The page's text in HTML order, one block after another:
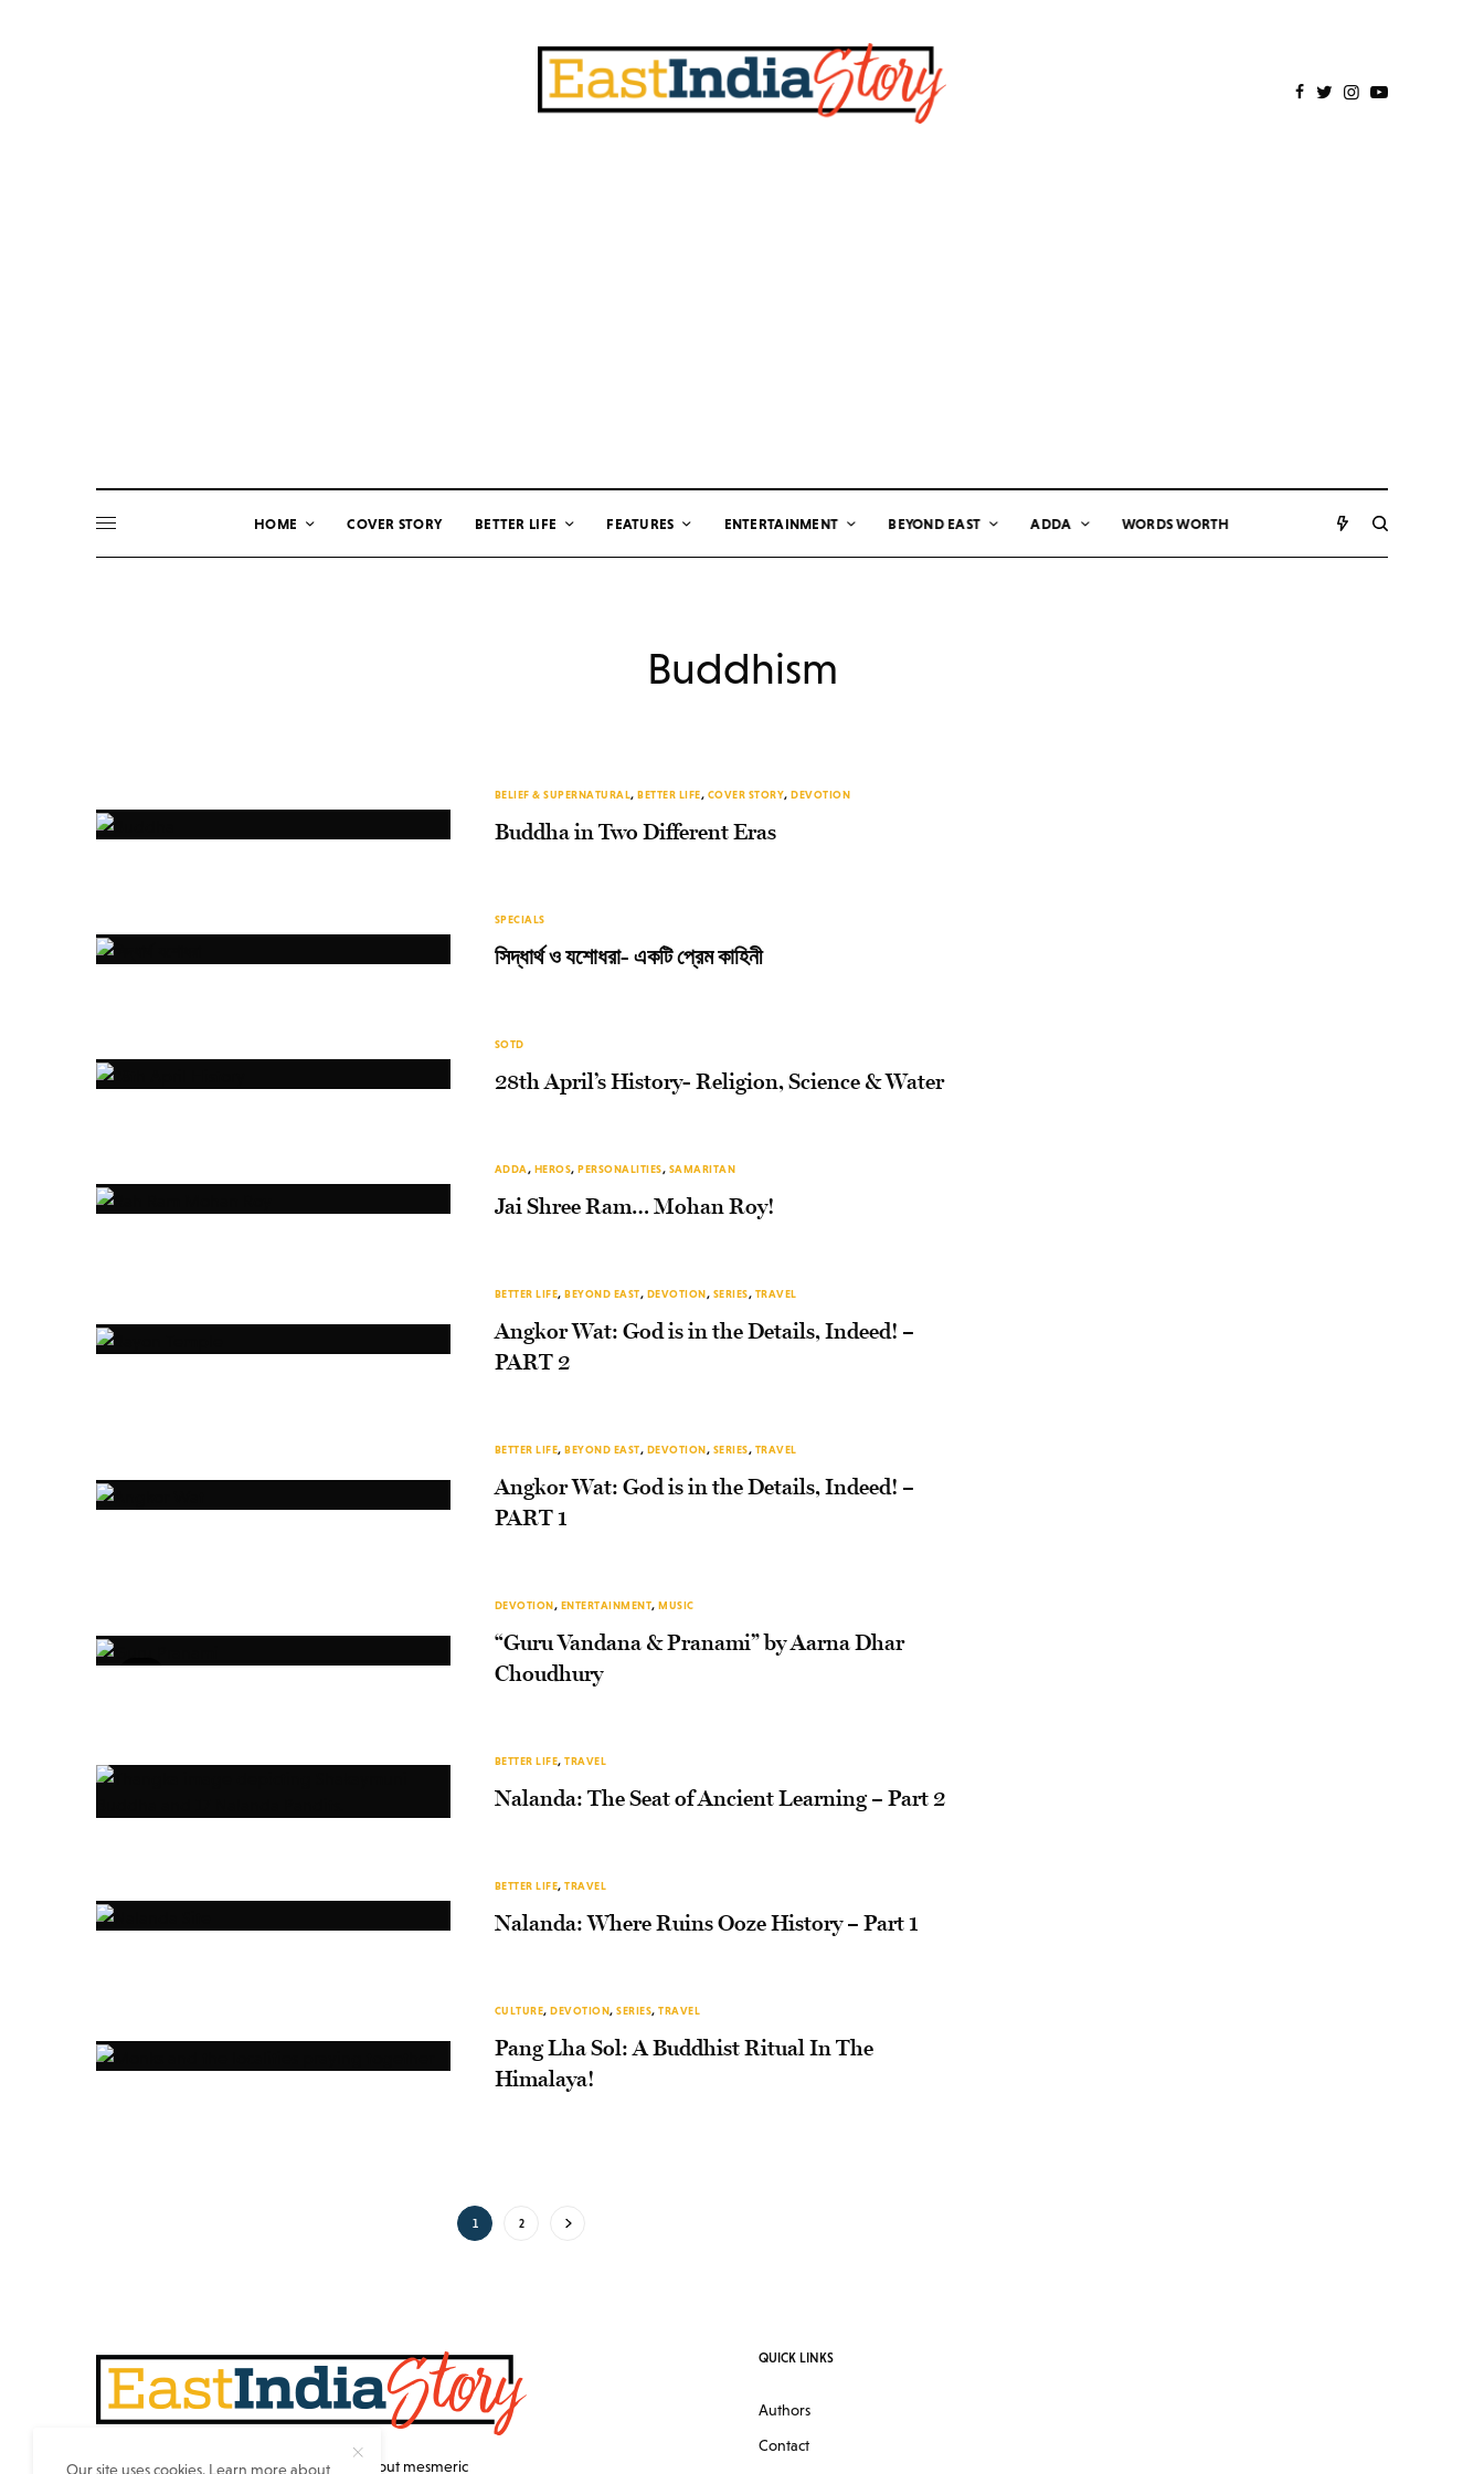
HOME COVER STORY BETTER LIFE FEATURES ENTERTAINMENT BEYOND EAST ADDA WORDS WORTH
Buddhism
BELIEF & SUPERNATURAL,BETTER LIFE, COVER STORY,DEVOTION
Buddha in Two Different Eras
SPECIALS
সিদ্ধার্থ ও যশোধরা- একটি প্রেম কাহিনী
SOTD
28th April’s History- Religion, Science & Water
ADDA , HEROS,PERSONALITIES, SAMARITAN
Jai Shree Ram… Mohan Roy!
BETTER LIFE,BEYOND EAST, DEVOTION, SERIES, TRAVEL
Angkor Wat: God is in the Details, Indeed! –
PART 2
BETTER LIFE,BEYOND EAST, DEVOTION, SERIES, TRAVEL
Angkor Wat: God is in the Details, Indeed! –
PART 1
DEVOTION, ENTERTAINMENT,MUSIC
“Guru Vandana & Pranami” by Aarna Dhar
Choudhury
BETTER LIFE,TRAVEL
Nalanda: The Seat of Ancient Learning – Part 2
BETTER LIFE,TRAVEL
Nalanda: Where Ruins Ooze History – Part 1
CULTURE,DEVOTION,SERIES,TRAVEL
Pang Lha Sol: A Buddhist Ritual In The
Himalaya!
1 2
Everything you always wanted to know about mesmeric
QUICK LINKS
Authors
Contact
Our site uses cookies. Learn more about